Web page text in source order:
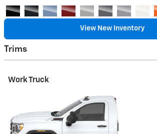
View New Inventory
Trims
Work Truck